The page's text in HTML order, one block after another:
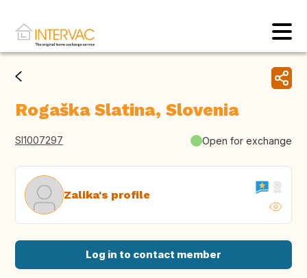
Rogaška Slatina, Slovenia
SI1007297 Open for exchange
Zalika's profile
Log in to contact member